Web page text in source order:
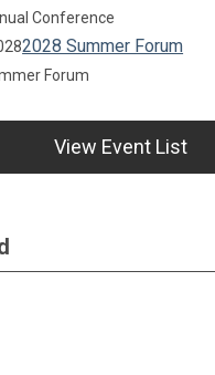
Conference
2028 Summer Forum
Forum
View Event List